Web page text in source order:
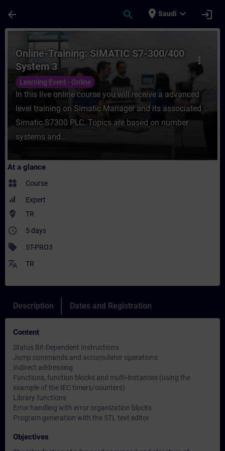
arrow_back search place Saudi expand_more login
Course - Online-Training: SIMATIC S7-
more_vert
Online-Training: SIMATIC S7-300/400
System 3
Learning Event - Online
In this live online course you will receive a advanced
level training on Simatic Manager and its associated
Simatic S7300 PLC. Topics are based on number
systems and...
At a glance
widgets Course
Expert
where_to_vote TR
access_time 5 days
sell ST-PRO3
translate TR
Description Dates and Registration
Content
Status Bit-Dependent Instructions
Jump commands and accumulator operations
Indirect addressing
Functions, function blocks and multi-instances (using the
example of the IEC timers/counters)
Library functions
Error handling with error organization blocks
Program generation with the STL text editor
Objectives